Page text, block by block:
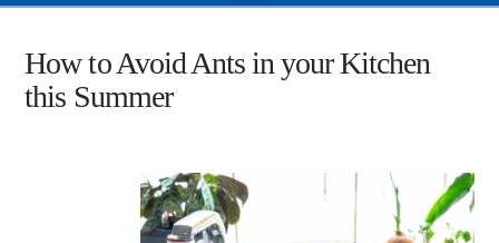
How to Avoid Ants in your Kitchen
this Summer